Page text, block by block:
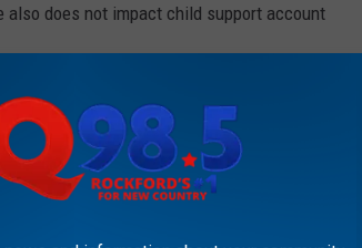
does not impact child support account
current and past-due child support in full.
Q98.5 NEWSLETTER